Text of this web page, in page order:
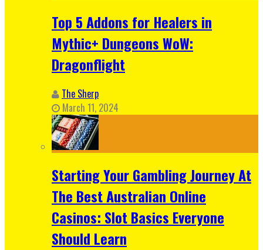
Top 5 Addons for Healers in
Mythic+ Dungeons WoW:
Dragonflight
The Sherp
March 11, 2024
Starting Your Gambling Journey At
The Best Australian Online
Casinos: Slot Basics Everyone
Should Learn